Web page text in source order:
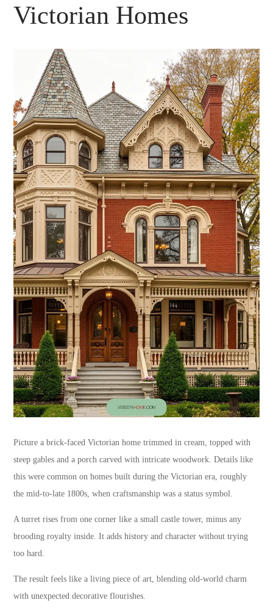
Victorian Homes
Picture a brick-faced Victorian home trimmed in cream, topped with
steep gables and a porch carved with intricate woodwork. Details like
this were common on homes built during the Victorian era, roughly
the mid-to-late 1800s, when craftsmanship was a status symbol.
A turret rises from one corner like a small castle tower, minus any
brooding royalty inside. It adds history and character without trying
too hard.
The result feels like a living piece of art, blending old-world charm
with unexpected decorative flourishes.